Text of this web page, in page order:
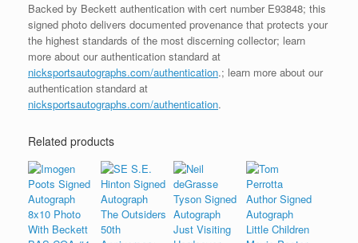
Backed by Beckett authentication with cert number E93848; this
signed photo delivers documented provenance that protects your
the highest standards of the most discerning collector; learn
more about our authentication standard at
nicksportsautographs.com/authentication.; learn more about our
authentication standard at
nicksportsautographs.com/authentication.
Related products